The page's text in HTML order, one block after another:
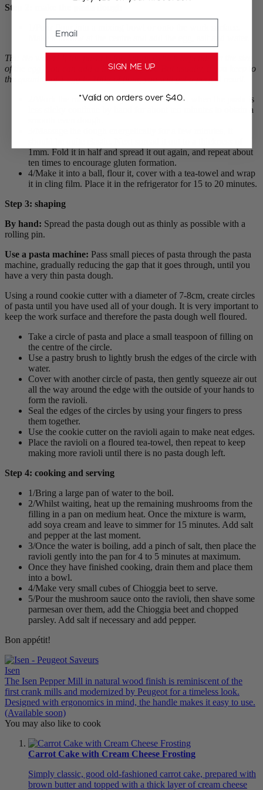
Step 2: make the pasta dough
Make a hollow at the centre and add the egg, salt and water.
Tip: No water! If the pasta is too lumpy (which depends on the size
of the egg) you can add a little bit of yolk. But usually, if you keep to
the quantity of 1 egg to 100g of flour, you will get a perfect result
2/Work the mixture gently with a fork, then when the pasta is
less sticky continue by hand for about ten minutes to obtain a
1mm. Fold it in half and spread it out again, and repeat about
ten times to encourage gluten formation.
4/Make it into a ball, flour it, cover with a tea-towel and wrap
it in cling film. Place it in the refrigerator for 15 to 20 minutes.
Step 3: shaping
By hand: Spread the pasta dough out as thinly as possible with a
rolling pin.
Use a pasta machine: Pass small pieces of pasta through the pasta
machine, gradually reducing the gap that it goes through, until you
have a very thin pasta dough.
Using a round cookie cutter with a diameter of 7-8cm, create circles
of pasta until you have used all of your dough. It is very important to
keep the work surface and therefore the pasta dough well floured.
Take a circle of pasta and place a small teaspoon of filling on
the centre of the circle.
Use a pastry brush to lightly brush the edges of the circle with
water.
Cover with another circle of pasta, then gently squeeze air out
all the way around the edge with the outside of your hands to
form the ravioli.
Seal the edges of the circles by using your fingers to press
them together.
Use the cookie cutter on the ravioli again to make neat edges.
Place the ravioli on a floured tea-towel, then repeat to keep
making more ravioli until there is no pasta dough left.
Step 4: cooking and serving
1/Bring a large pan of water to the boil.
2/Whilst waiting, heat up the remaining mushrooms from the
filling in a pan on medium heat. Once the mixture is warm,
add soya cream and leave to simmer for 15 minutes. Add salt
and pepper at the last moment.
3/Once the water is boiling, add a pinch of salt, then place the
ravioli gently into the pan for 4 to 5 minutes at maximum.
Once they have finished cooking, drain them and place them
into a bowl.
4/Make very small cubes of Chioggia beet to serve.
5/Pour the mushroom sauce onto the ravioli, then shave some
parmesan over them, add the Chioggia beet and chopped
parsley. Add salt if necessary and add pepper.
Bon appétit!
Isen
The Isen Pepper Mill in natural wood finish is reminiscent of the
first crank mills and modernized by Peugeot for a timeless look.
Designed with ergonomics in mind, the handle makes it easy to use.
(Available soon)
You may also like to cook
Carrot Cake with Cream Cheese Frosting
Simply classic, good old-fashioned carrot cake, prepared with
brown butter and topped with a thick layer of cream cheese
SIGN ME UP
*Valid on orders over $40.